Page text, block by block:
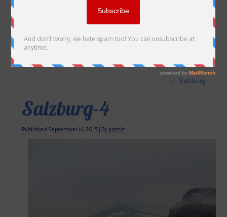
← Salzburg
Salzburg-4
Published September 16, 2015 By admin